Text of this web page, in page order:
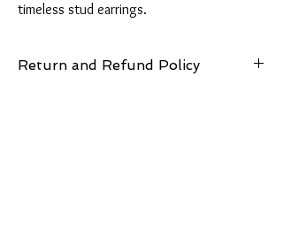
timeless stud earrings.
Return and Refund Policy